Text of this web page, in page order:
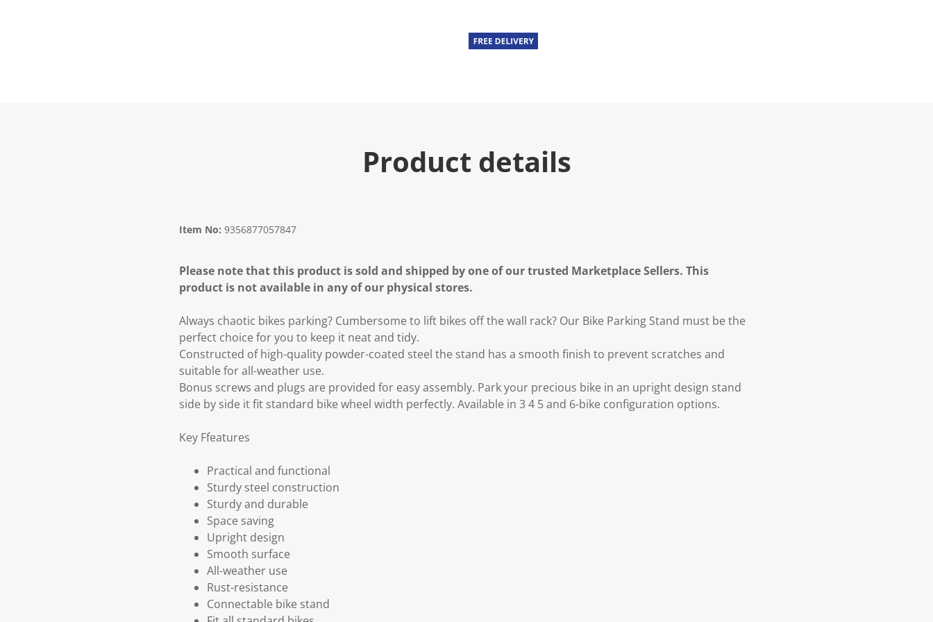
Product details
Item No: 9356877057847
Please note that this product is sold and shipped by one of our trusted Marketplace Sellers. This
product is not available in any of our physical stores.
Always chaotic bikes parking? Cumbersome to lift bikes off the wall rack? Our Bike Parking Stand must be the
perfect choice for you to keep it neat and tidy.
Constructed of high-quality powder-coated steel the stand has a smooth finish to prevent scratches and
suitable for all-weather use.
Bonus screws and plugs are provided for easy assembly. Park your precious bike in an upright design stand
side by side it fit standard bike wheel width perfectly. Available in 3 4 5 and 6-bike configuration options.
Key Ffeatures
Practical and functional
Sturdy steel construction
Sturdy and durable
Space saving
Upright design
Smooth surface
All-weather use
Rust-resistance
Connectable bike stand